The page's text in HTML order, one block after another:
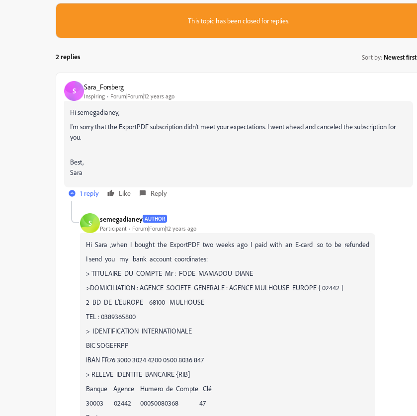
This topic has been closed for replies.
2 replies Sort by: Newest first
S Sara_Forsberg
Inspiring Forum|Forum|12 years ago
Hi semegadianey,
I'm sorry that the ExportPDF subscription didn't meet your expectations. I went ahead and canceled the subscription for
you.
Best,
Sara
1 reply Like Reply
S semegadianey AUTHOR
Participant Forum|Forum|12 years ago
Hi Sara ,when I bought the ExportPDF two weeks ago I paid with an E-card so to be refunded
I send you my bank account coordinates:
> TITULAIRE DU COMPTE Mr : FODE MAMADOU DIANE
>DOMICILIATION : AGENCE SOCIETE GENERALE : AGENCE MULHOUSE EUROPE { 02442 ]
2 BD DE L'EUROPE 68100 MULHOUSE
TEL : 0389365800
> IDENTIFICATION INTERNATIONALE
BIC SOGEFRPP
IBAN FR76 3000 3024 4200 0500 8036 847
> RELEVE IDENTITE BANCAIRE {RIB]
Banque Agence Humero de Compte Clé
30003 02442 00050080368 47